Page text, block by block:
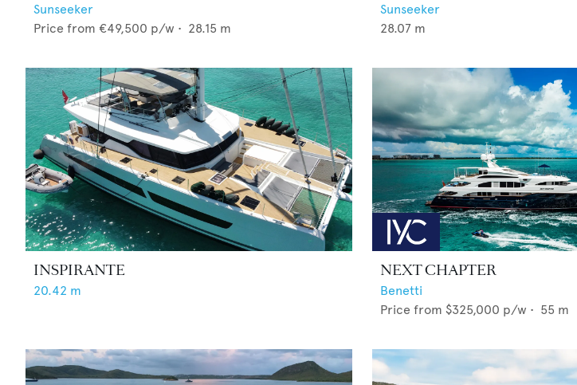
Sunseeker
Price from €49,500 p/w • 28.15 m
Sunseeker
28.07 m
INSPIRANTE
20.42 m
NEXT CHAPTER
Benetti
Price from $325,000 p/w • 55 m